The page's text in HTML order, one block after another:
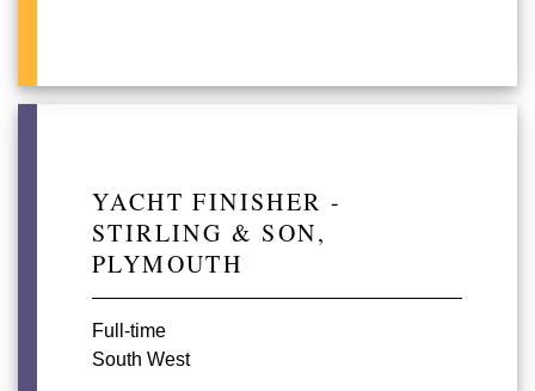
YACHT FINISHER -
STIRLING & SON,
PLYMOUTH
Full-time
South West